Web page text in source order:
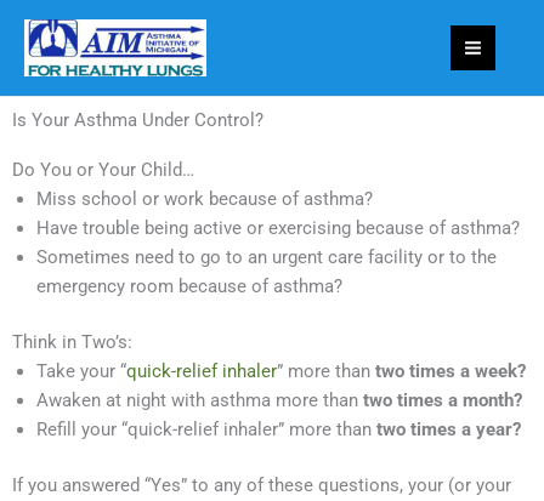
content
Is Your Asthma Under Control?
Do You or Your Child…
Miss school or work because of asthma?
Have trouble being active or exercising because of asthma?
Sometimes need to go to an urgent care facility or to the
emergency room because of asthma?
Think in Two’s:
Take your “quick-relief inhaler” more than two times a week?
Awaken at night with asthma more than two times a month?
Refill your “quick-relief inhaler” more than two times a year?
If you answered “Yes” to any of these questions, your (or your